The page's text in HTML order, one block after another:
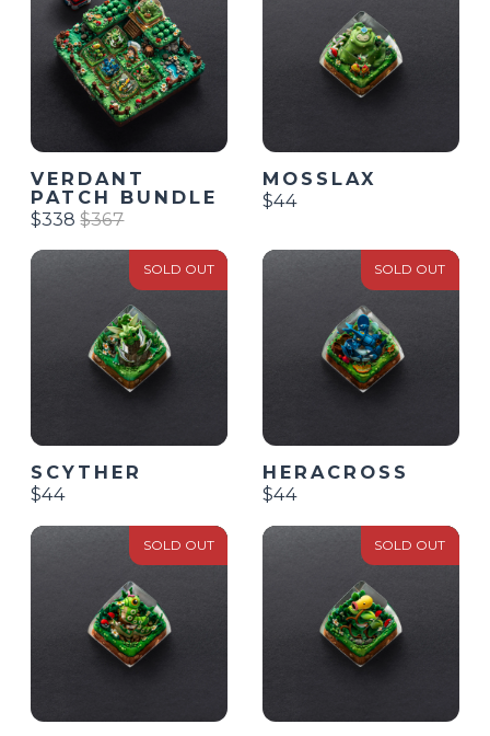
VERDANT
PATCH BUNDLE
$338$367
MOSSLAX
$44
SOLD OUT
SCYTHER
$44
SOLD OUT
HERACROSS
$44
SOLD OUT SOLD OUT